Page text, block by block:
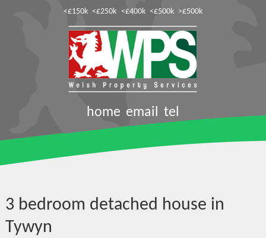
<£150k <£250k <£400k <£500k >£500k
home email tel
3 bedroom detached house in
Tywyn